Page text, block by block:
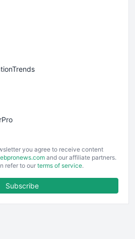
you agree to receive content
and our affiliate partners.
refer to our terms of service.
Subscribe